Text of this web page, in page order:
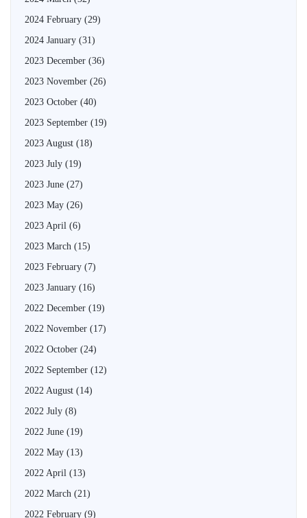
2024 February (29)
2024 January (31)
2023 December (36)
2023 November (26)
2023 October (40)
2023 September (19)
2023 August (18)
2023 July (19)
2023 June (27)
2023 May (26)
2023 April (6)
2023 March (15)
2023 February (7)
2023 January (16)
2022 December (19)
2022 November (17)
2022 October (24)
2022 September (12)
2022 August (14)
2022 July (8)
2022 June (19)
2022 May (13)
2022 April (13)
2022 March (21)
2022 February (9)